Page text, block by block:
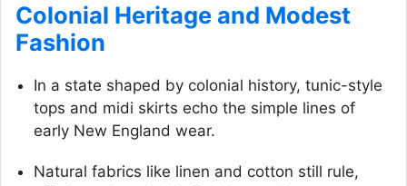
Colonial Heritage and Modest
Fashion
In a state shaped by colonial history, tunic-style
tops and midi skirts echo the simple lines of
early New England wear.
Natural fabrics like linen and cotton still rule,